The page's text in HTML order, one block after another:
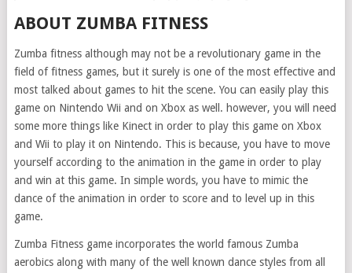
ABOUT ZUMBA FITNESS
Zumba fitness although may not be a revolutionary game in the
field of fitness games, but it surely is one of the most effective and
most talked about games to hit the scene. You can easily play this
game on Nintendo Wii and on Xbox as well. however, you will need
some more things like Kinect in order to play this game on Xbox
and Wii to play it on Nintendo. This is because, you have to move
yourself according to the animation in the game in order to play
and win at this game. In simple words, you have to mimic the
dance of the animation in order to score and to level up in this
game.
Zumba Fitness game incorporates the world famous Zumba
aerobics along with many of the well known dance styles from all